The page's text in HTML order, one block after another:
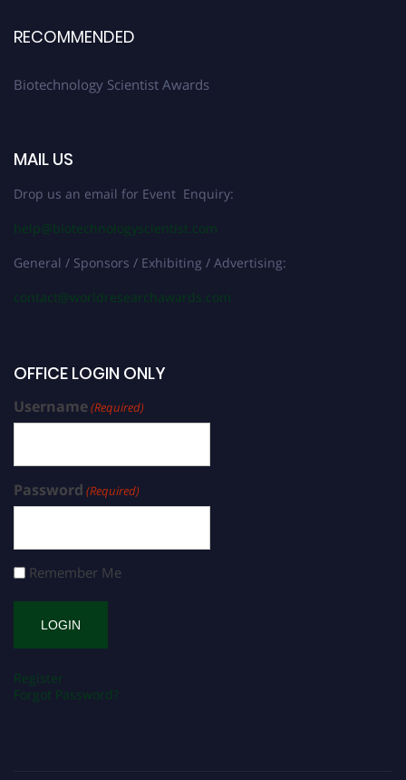
RECOMMENDED
Biotechnology Scientist Awards
MAIL US
Drop us an email for Event Enquiry:
help@biotechnologyscientist.com
General / Sponsors / Exhibiting / Advertising:
contact@worldresearchawards.com
OFFICE LOGIN ONLY
Username(Required)
Password (Required)
Remember Me
Register
Forgot Password?